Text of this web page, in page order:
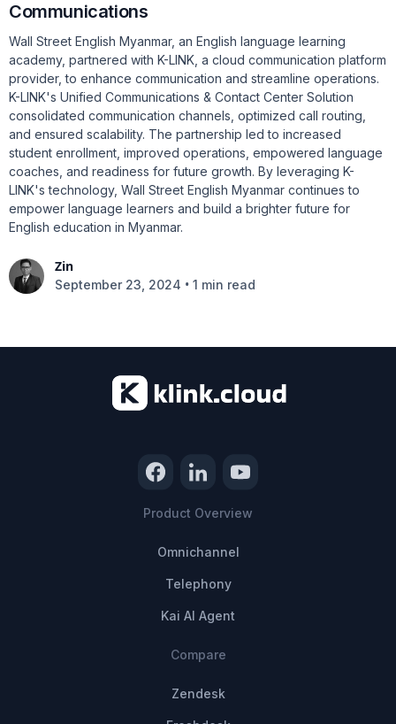
Communications
Wall Street English Myanmar, an English language learning
academy, partnered with K-LINK, a cloud communication platform
provider, to enhance communication and streamline operations.
K-LINK's Unified Communications & Contact Center Solution
consolidated communication channels, optimized call routing,
and ensured scalability. The partnership led to increased
student enrollment, improved operations, empowered language
coaches, and readiness for future growth. By leveraging K-
LINK's technology, Wall Street English Myanmar continues to
empower language learners and build a brighter future for
English education in Myanmar.
Zin
September 23, 2024 • 1 min read
Product Overview
Omnichannel
Telephony
Kai AI Agent
Compare
Zendesk